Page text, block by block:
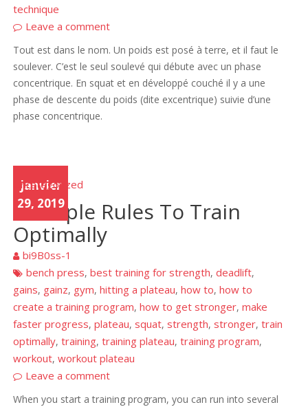
technique
Leave a comment
Tout est dans le nom. Un poids est posé à terre, et il faut le
soulever. C’est le seul soulevé qui débute avec un phase
concentrique. En squat et en développé couché il y a une
phase de descente du poids (dite excentrique) suivie d’une
phase concentrique.
janvier
29, 2019
Uncategorized
6 simple Rules To Train
Optimally
bi9B0ss-1
bench press,best training for strength,deadlift,
gains, gainz, gym,hitting a plateau,how to,how to
create a training program,how to get stronger,make
faster progress,plateau,squat,strength,stronger,train
optimally,training,training plateau,training program,
workout,workout plateau
Leave a comment
When you start a training program, you can run into several